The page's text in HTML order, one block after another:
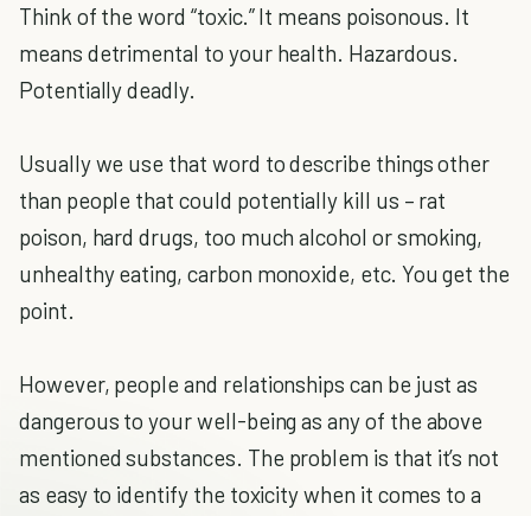
Think of the word “toxic.” It means poisonous. It
means detrimental to your health. Hazardous.
Potentially deadly.
Usually we use that word to describe things other
than people that could potentially kill us – rat
poison, hard drugs, too much alcohol or smoking,
unhealthy eating, carbon monoxide, etc. You get the
point.
However, people and relationships can be just as
dangerous to your well-being as any of the above
mentioned substances. The problem is that it’s not
as easy to identify the toxicity when it comes to a